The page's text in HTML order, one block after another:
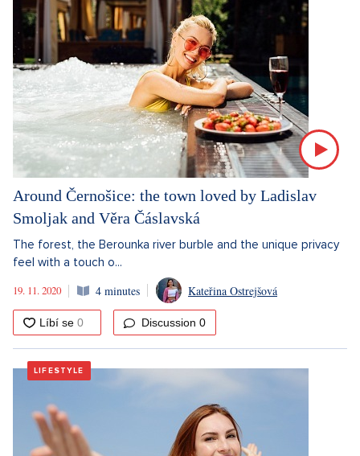
Around Černošice: the town loved by Ladislav
Smoljak and Věra Čáslavská
The forest, the Berounka river burble and the unique privacy
feel with a touch o...
19. 11. 2020
4 minutes Kateřina Ostrejšová
Discussion 0
LIFESTYLE